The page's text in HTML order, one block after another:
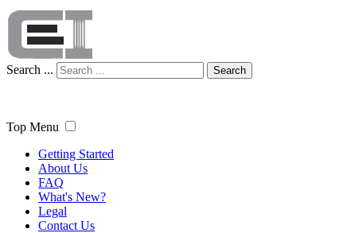
Search ... Search
Top Menu
Getting Started
About Us
FAQ
What's New?
Legal
Contact Us